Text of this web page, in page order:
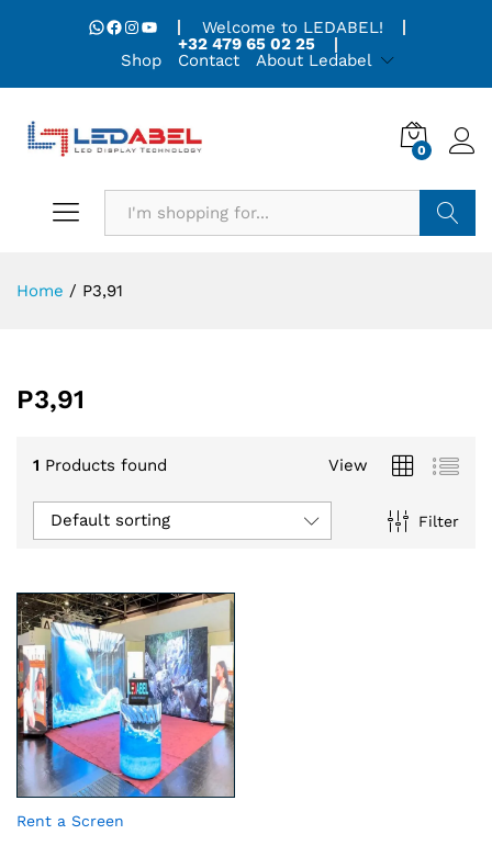
WhatsApp
Facebook
Instagram
YouTubeWelcome to LEDABEL!
+32 479 65 02 25
Shop
Contact About Ledabel
0
Home / P3,91
P3,91
1 Products found View
Filter
Default sorting
Rent a Screen